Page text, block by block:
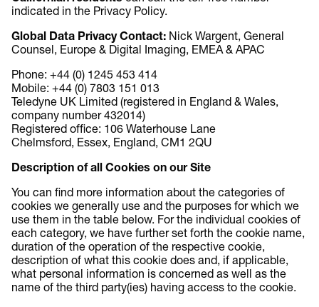
indicated in the Privacy Policy.
Global Data Privacy Contact: Nick Wargent, General
Counsel, Europe & Digital Imaging, EMEA & APAC
Phone: +44 (0) 1245 453 414
Mobile: +44 (0) 7803 151 013
Teledyne UK Limited (registered in England & Wales,
company number 432014)
Registered office: 106 Waterhouse Lane
Chelmsford, Essex, England, CM1 2QU
Description of all Cookies on our Site
You can find more information about the categories of
cookies we generally use and the purposes for which we
use them in the table below. For the individual cookies of
each category, we have further set forth the cookie name,
duration of the operation of the respective cookie,
description of what this cookie does and, if applicable,
what personal information is concerned as well as the
name of the third party(ies) having access to the cookie.